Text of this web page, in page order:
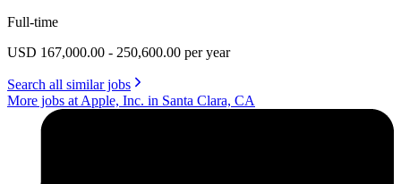
Full-time
USD 167,000.00 - 250,600.00 per year
Search all similar jobs
More jobs at Apple, Inc. in Santa Clara, CA